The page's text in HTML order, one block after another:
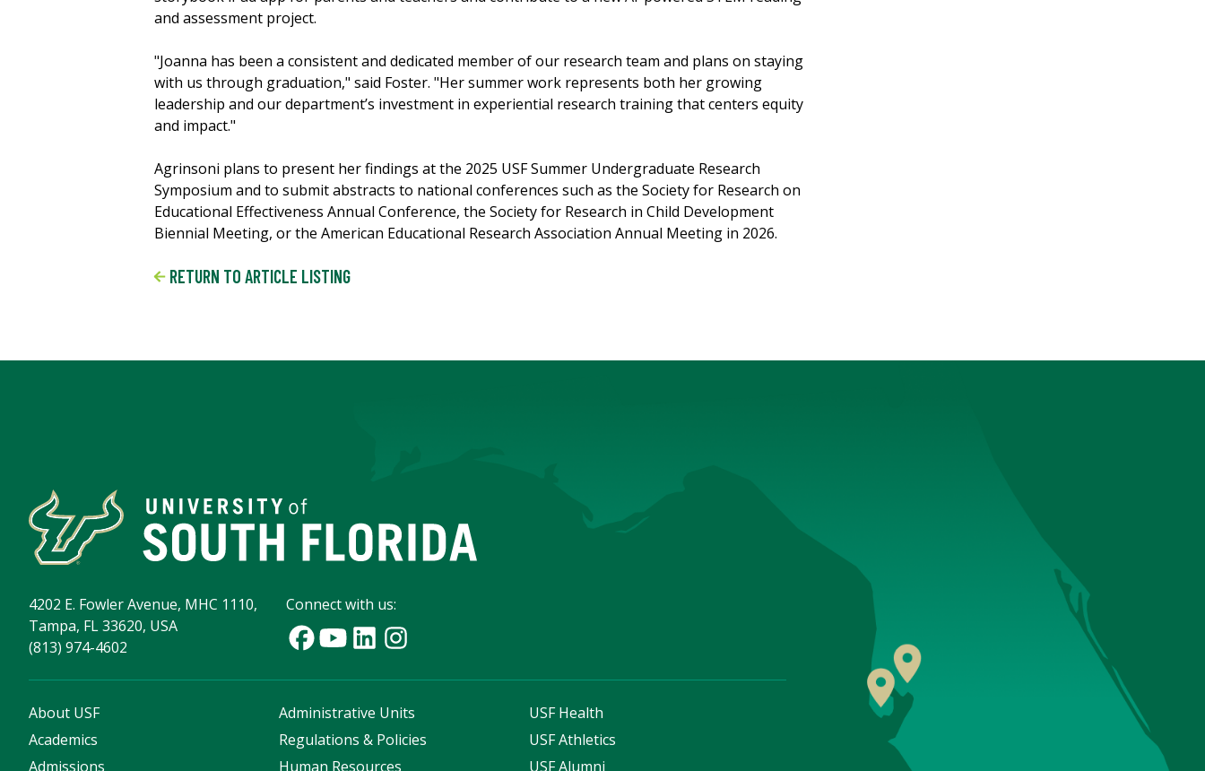
and assessment project.
"Joanna has been a consistent and dedicated member of our research team and plans on staying
with us through graduation," said Foster. "Her summer work represents both her growing
leadership and our department’s investment in experiential research training that centers equity
and impact."
Agrinsoni plans to present her findings at the 2025 USF Summer Undergraduate Research
Symposium and to submit abstracts to national conferences such as the Society for Research on
Educational Effectiveness Annual Conference, the Society for Research in Child Development
Biennial Meeting, or the American Educational Research Association Annual Meeting in 2026.
RETURN TO ARTICLE LISTING
4202 E. Fowler Avenue, MHC 1110,
Tampa, FL 33620, USA
(813) 974-4602
Connect with us:
About USF
Academics
Admissions
Administrative Units
Regulations & Policies
Human Resources
USF Health
USF Athletics
USF Alumni